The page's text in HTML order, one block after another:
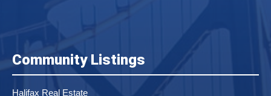
Community Listings
Halifax Real Estate